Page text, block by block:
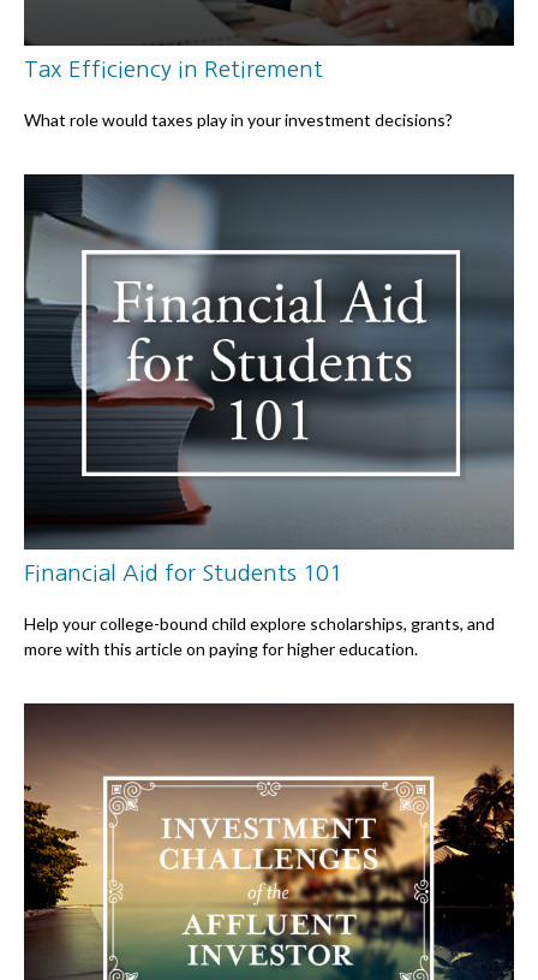
Tax Efficiency in Retirement
What role would taxes play in your investment decisions?
Financial Aid for Students 101
Help your college-bound child explore scholarships, grants, and
more with this article on paying for higher education.